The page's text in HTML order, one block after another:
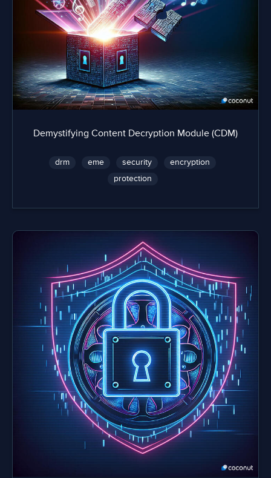
Demystifying Content Decryption Module (CDM)
drm eme security
encryption
protection